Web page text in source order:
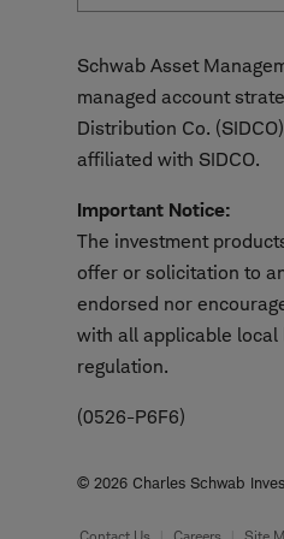
Schwab Asset
managed account
Distribution Co.
affiliated with SIDCO.
Important Notice:
The investment
offer or solicitation to
endorsed nor
with all applicable local
regulation.
(0526-P6F6)
© 2026 Charles Schwab
Footer